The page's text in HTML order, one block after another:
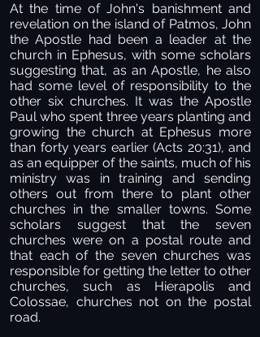
At the time of John's banishment and
revelation on the island of Patmos, John
the Apostle had been a leader at the
church in Ephesus, with some scholars
suggesting that, as an Apostle, he also
had some level of responsibility to the
other six churches. It was the Apostle
Paul who spent three years planting and
growing the church at Ephesus more
than forty years earlier (Acts 20:31), and
as an equipper of the saints, much of his
ministry was in training and sending
others out from there to plant other
churches in the smaller towns. Some
scholars suggest that the seven
churches were on a postal route and
that each of the seven churches was
responsible for getting the letter to other
churches, such as Hierapolis and
Colossae, churches not on the postal
road.